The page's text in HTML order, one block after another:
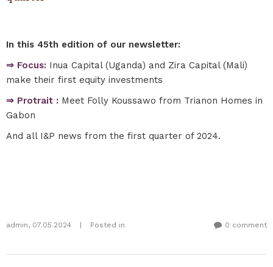
In this 45th edition of our newsletter:
⇒ Focus: Inua Capital (Uganda) and Zira Capital (Mali)
make their first equity investments
⇒ Protrait : Meet Folly Koussawo from Trianon Homes in
Gabon
And all I&P news from the first quarter of 2024.
admin, 07.05.2024 Posted in 0 comment